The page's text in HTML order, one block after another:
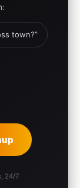
town?”
24/7